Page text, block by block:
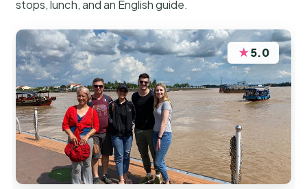
stops, lunch, and an English guide.
★5.0